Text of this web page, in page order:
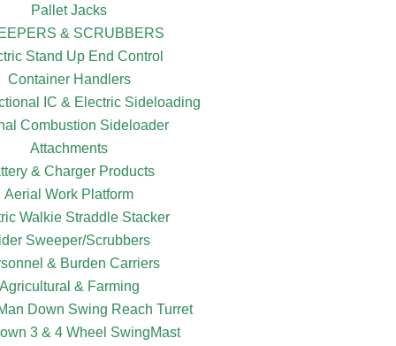
Pallet Jacks
& SCRUBBERS
Stand Up End Control
Container Handlers
IC & Electric Sideloading
Combustion Sideloader
Attachments
& Charger Products
Aerial Work Platform
Walkie Straddle Stacker
Sweeper/Scrubbers
& Burden Carriers
& Farming
Down Swing Reach Turret
3 & 4 Wheel SwingMast